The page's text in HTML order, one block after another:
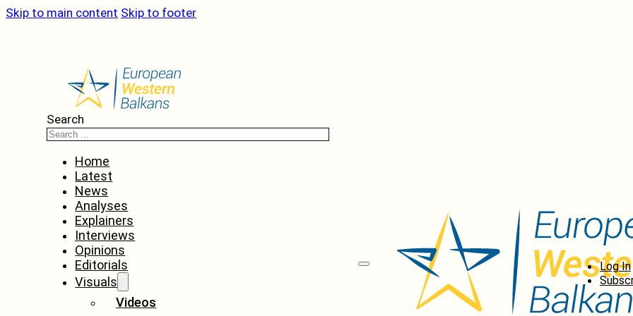
Skip to main content Skip to footer
Search
Home
Latest
News
Analyses
Explainers
Interviews
Opinions
Editorials
Visuals
Videos
Log In